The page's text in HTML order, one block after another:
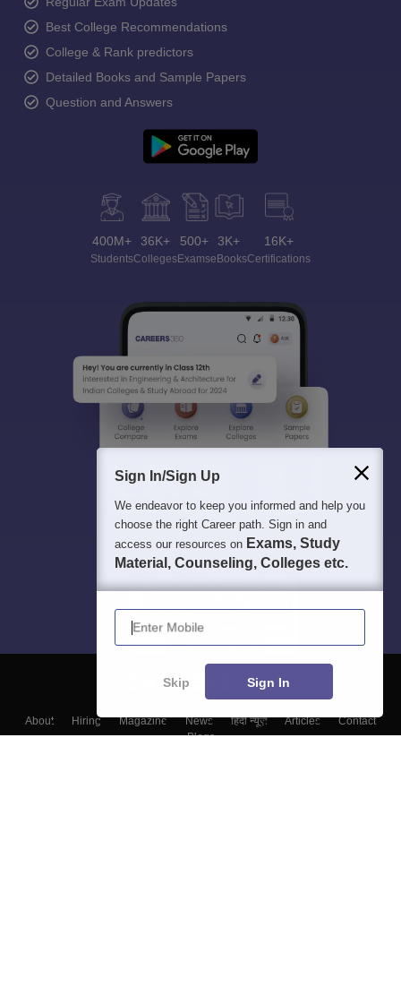
Best College Recommendations
College & Rank predictors
Detailed Books and Sample Papers
Question and Answers
400M+
Students
36K+
Colleges
500+
Exams
3K+
eBooks
16K+
Certifications
About Hiring Magazine News हिंदी न्यूज़ Articles
Contact
Blogs
Sign In/Sign Up
We endeavor to keep you informed and help you
choose the right Career path. Sign in and
access our resources on Exams, Study
Material, Counseling, Colleges etc.
Enter Mobile
Skip Sign In